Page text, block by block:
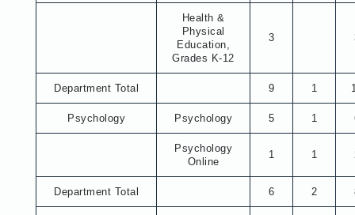
Health &
Physical
Education,
Grades K-12
3
Department Total 9 1
Psychology Psychology 5 1
Psychology
Online
1 1
Department Total 6 2